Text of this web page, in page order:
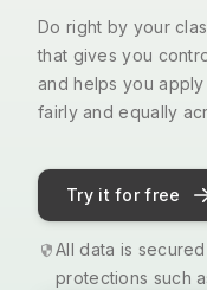
Do right by your
that gives you
and helps you
fairly and equally
Try it for free
All data is
protections such